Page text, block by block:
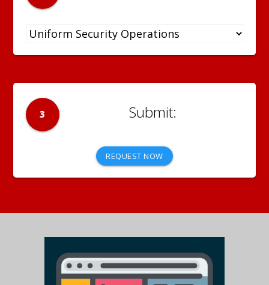
3
REQUEST NOW